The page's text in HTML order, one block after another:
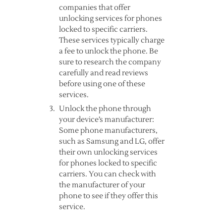
companies that offer
unlocking services for phones
locked to specific carriers.
These services typically charge
a fee to unlock the phone. Be
sure to research the company
carefully and read reviews
before using one of these
services.
Unlock the phone through
your device’s manufacturer:
Some phone manufacturers,
such as Samsung and LG, offer
their own unlocking services
for phones locked to specific
carriers. You can check with
the manufacturer of your
phone to see if they offer this
service.